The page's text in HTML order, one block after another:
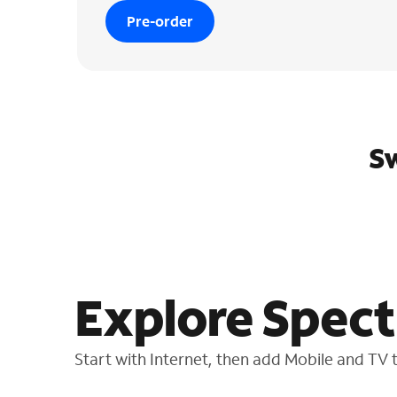
Pre-order
Explore
Start with Internet, then add Mobile and TV